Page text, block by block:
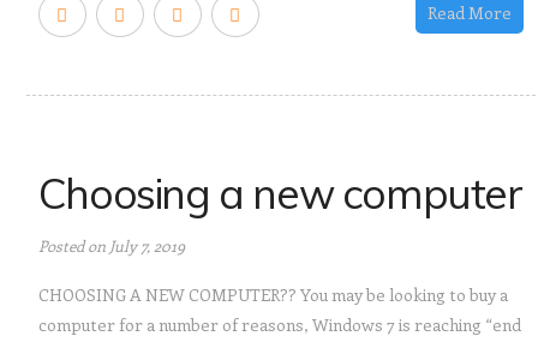
Read More
Choosing a new computer
Posted on July 7, 2019
CHOOSING A NEW COMPUTER?? You may be looking to buy a
computer for a number of reasons, Windows 7 is reaching “end